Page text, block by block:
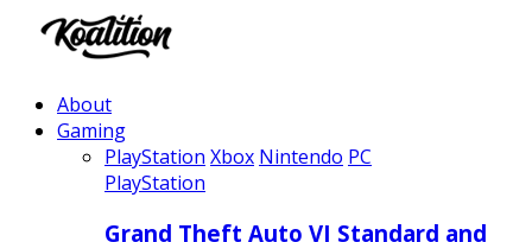
About
Gaming
PlayStation Xbox Nintendo PC
PlayStation
Grand Theft Auto VI Standard and